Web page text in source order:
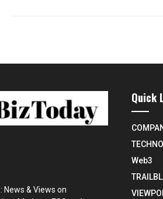
: News & Views on
Quick
Web3